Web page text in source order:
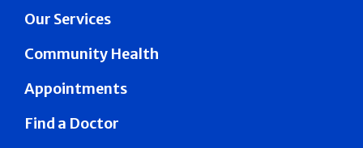
Our Services
Community Health
Appointments
Find a Doctor